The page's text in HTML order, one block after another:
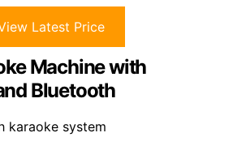
Latest Price
Machine with
Bluetooth